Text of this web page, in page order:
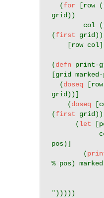
  (
for [row (
grid))
        col (
(first
(defn print-
[grid
  (
doseq
grid))]
    (
doseq
(first
      (
let
pos)]
        (
% pos)
")))))